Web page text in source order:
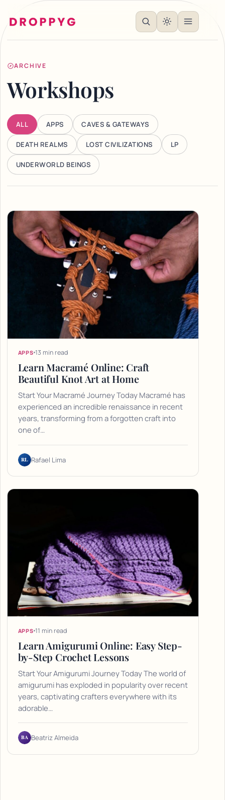
ARCHIVE
Workshops
ALL APPS CAVES & GATEWAYS
DEATH REALMS LOST CIVILIZATIONS LP
UNDERWORLD BEINGS
Articles
APPS 13 min read
Learn Macramé Online: Craft
Beautiful Knot Art at Home
Start Your Macramé Journey Today Macramé has
experienced an incredible renaissance in recent
years, transforming from a forgotten craft into
one of…
RL Rafael Lima
APPS 11 min read
Learn Amigurumi Online: Easy Step-
by-Step Crochet Lessons
Start Your Amigurumi Journey Today The world of
amigurumi has exploded in popularity over recent
years, captivating crafters everywhere with its
adorable…
BA Beatriz Almeida